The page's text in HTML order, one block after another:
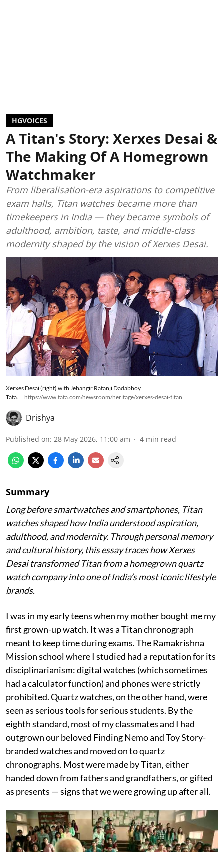
HGVOICES
A Titan's Story: Xerxes Desai &
The Making Of A Homegrown
Watchmaker
From liberalisation-era aspirations to competitive
exam halls, Titan watches became more than
timekeepers in India — they became symbols of
adulthood, ambition, taste, and middle-class
modernity shaped by the vision of Xerxes Desai.
Xerxes Desai (right) with Jehangir Ratanji Dadabhoy
Tata.
https://www.tata.com/newsroom/heritage/xerxes-desai-titan
Drishya
Published on: 28 May 2026, 11:00 am 4 min read
Summary
Long before smartwatches and smartphones, Titan
watches shaped how India understood aspiration,
adulthood, and modernity. Through personal memory
and cultural history, this essay traces how Xerxes
Desai transformed Titan from a homegrown quartz
watch company into one of India’s most iconic lifestyle
brands.
I was in my early teens when my mother bought me my
first grown-up watch. It was a Titan chronograph
meant to keep time during exams. The Ramakrishna
Mission school where I studied had a reputation for its
disciplinarianism: digital watches (which sometimes
had a calculator function) and phones were strictly
prohibited. Quartz watches, on the other hand, were
seen as serious tools for serious students. By the
eighth standard, most of my classmates and I had
outgrown our beloved Finding Nemo and Toy Story-
branded watches and moved on to quartz
chronographs. Most were made by Titan, either
handed down from fathers and grandfathers, or gifted
as presents — signs that we were growing up after all.